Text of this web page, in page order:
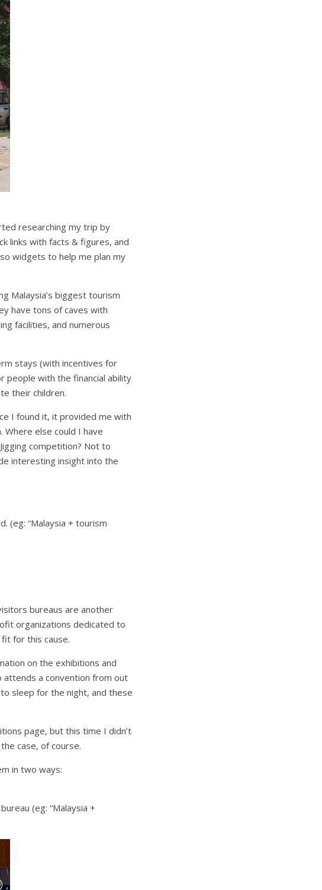
researching my trip by
links with facts & figures, and
widgets to help me plan my
Malaysia’s biggest tourism
have tons of caves with
facilities, and numerous
stays (with incentives for
people with the financial ability
their children.
I found it, it provided me with
else could I have
competition? Not to
interesting insight into the
(eg: “Malaysia + tourism
bureaus are another
organizations dedicated to
for this cause.
on the exhibitions and
a convention from out
sleep for the night, and these
page, but this time I didn’t
case, of course.
in two ways:
(eg: “Malaysia +